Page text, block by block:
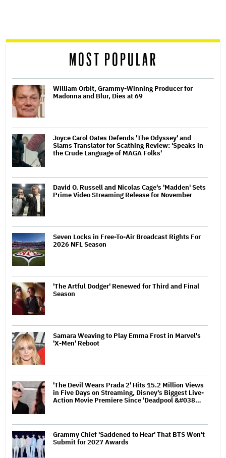
MOST POPULAR
William Orbit, Grammy-Winning Producer for
Madonna and Blur, Dies at 69
Joyce Carol Oates Defends 'The Odyssey' and
Slams Translator for Scathing Review: 'Speaks in
the Crude Language of MAGA Folks'
David O. Russell and Nicolas Cage's 'Madden' Sets
Prime Video Streaming Release for November
Seven Locks in Free-To-Air Broadcast Rights For
2026 NFL Season
'The Artful Dodger' Renewed for Third and Final
Season
Samara Weaving to Play Emma Frost in Marvel's
'X-Men' Reboot
'The Devil Wears Prada 2' Hits 15.2 Million Views
in Five Days on Streaming, Disney's Biggest Live-
Action Movie Premiere Since 'Deadpool &#038…
Grammy Chief 'Saddened to Hear' That BTS Won't
Submit for 2027 Awards